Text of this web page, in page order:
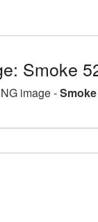
Smoke
image -